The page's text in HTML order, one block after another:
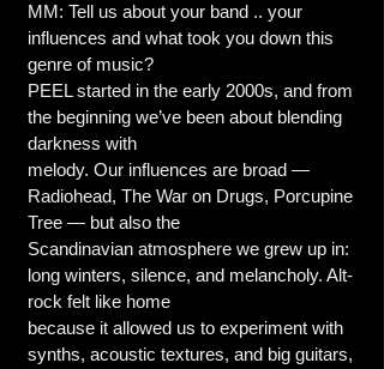
MM: Tell us about your band .. your
influences and what took you down this
genre of music?
PEEL started in the early 2000s, and from
the beginning we’ve been about blending
darkness with
melody. Our influences are broad —
Radiohead, The War on Drugs, Porcupine
Tree — but also the
Scandinavian atmosphere we grew up in:
long winters, silence, and melancholy. Alt-
rock felt like home
because it allowed us to experiment with
synths, acoustic textures, and big guitars,